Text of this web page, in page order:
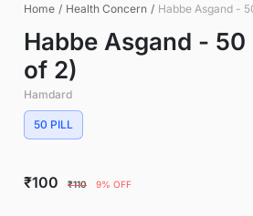
Home / Health Concern / Habbe Asgand -
Habbe Asgand - 50
of 2)
Hamdard
50 PILL
₹100 ₹110 9% OFF